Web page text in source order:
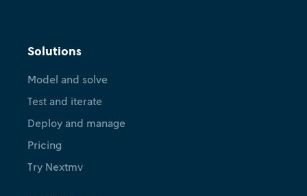
Solutions
Model and solve
Test and iterate
Deploy and manage
Pricing
Try Nextmv